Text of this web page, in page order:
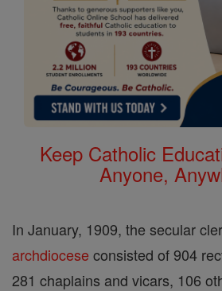
Keep Catholic
Anyone,
In January, 1909, the secular
archdiocese consisted of 904
281 chaplains and vicars, 106